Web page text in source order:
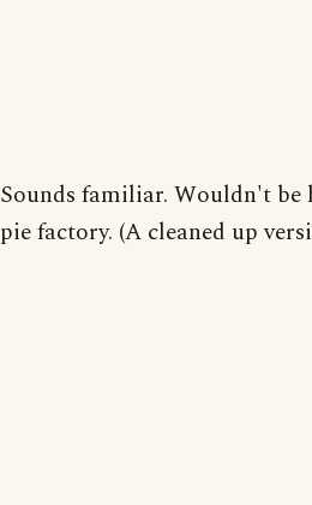
Sounds familiar. Wouldn't
pie factory. (A cleaned up